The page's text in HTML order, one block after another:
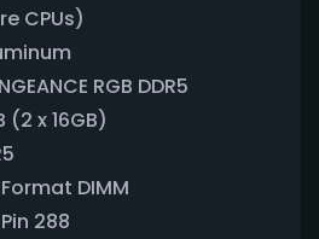
CPUs)
RGB DDR5
(2 x 16GB)
DIMM
288